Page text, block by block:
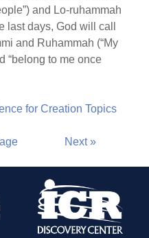
and Lo-ruhammah
last days, God will call
and Ruhammah (“My
“belong to me once
for Creation Topics
Next »